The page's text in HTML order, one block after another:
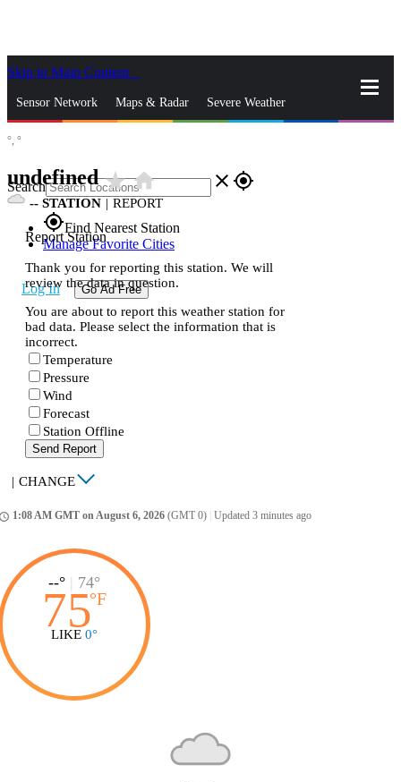
Skip to Main Content
Sensor Network Maps & Radar Severe Weather
Search close gps_fixed
gps_fixedFind Nearest Station
Manage Favorite Cities
Log In Go Ad Free
°, °
undefinedstar_ratehome
-- STATION | REPORT
Report Station
Thank you for reporting this station. We will
review the data in question.
You are about to report this weather station for
bad data. Please select the information that is
incorrect.
Temperature
Pressure
Wind
Forecast
Station Offline
Send Report
| CHANGE
1:08 AM GMT on August 6, 2026 (GMT 0) Updated 3 minutes ago
--° | 74°
75°F
LIKE 0°